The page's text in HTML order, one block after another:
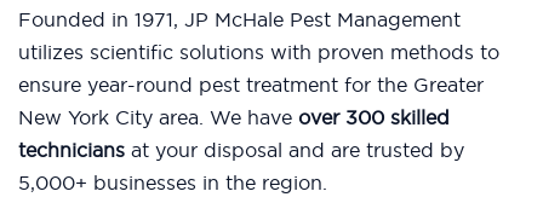
Founded in 1971, JP McHale Pest Management
utilizes scientific solutions with proven methods to
ensure year-round pest treatment for the Greater
New York City area. We have over 300 skilled
technicians at your disposal and are trusted by
5,000+ businesses in the region.